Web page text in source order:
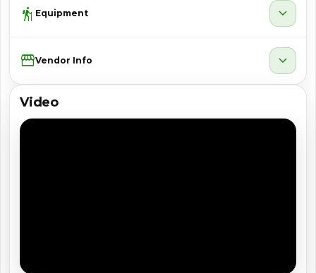
hiking Equipment expand_more
StorefrontVendor Info expand_more
Video